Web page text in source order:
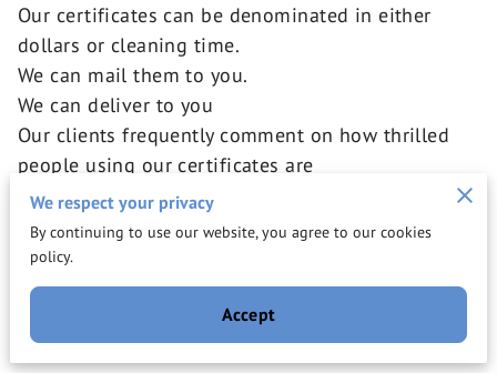
Our certificates can be denominated in either
dollars or cleaning time.
We can mail them to you.
We can deliver to you
Our clients frequently comment on how thrilled
people using our certificates are
to have received such a thoughtful gift.
A range of prices for every budget.
Cleanings and In home assistance start at $140.00
for 3 hours Service
We respect your privacy
By continuing to use our website, you agree to our cookies
policy.
Accept